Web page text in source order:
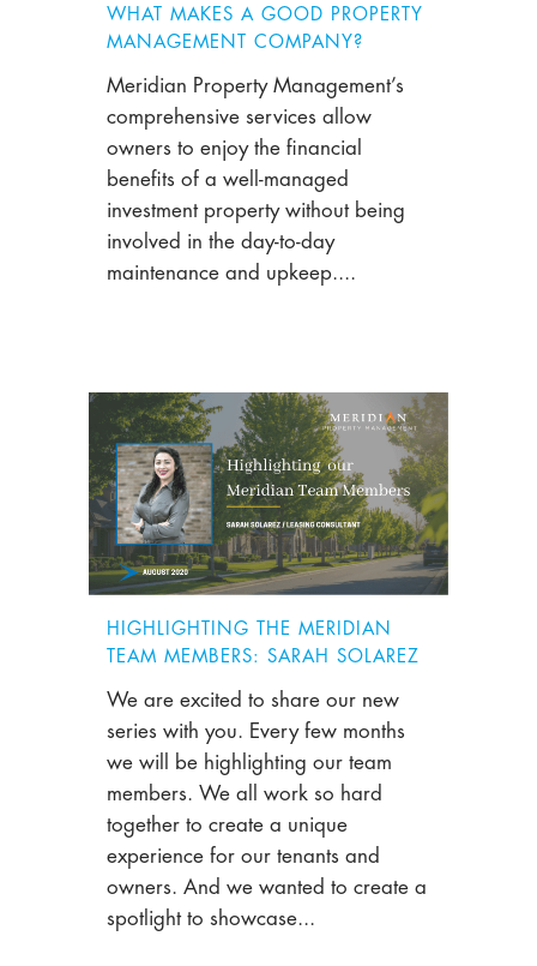
WHAT MAKES A GOOD PROPERTY
MANAGEMENT COMPANY?
Meridian Property Management’s
comprehensive services allow
owners to enjoy the financial
benefits of a well-managed
investment property without being
involved in the day-to-day
maintenance and upkeep....
HIGHLIGHTING THE MERIDIAN
TEAM MEMBERS: SARAH SOLAREZ
We are excited to share our new
series with you. Every few months
we will be highlighting our team
members. We all work so hard
together to create a unique
experience for our tenants and
owners. And we wanted to create a
spotlight to showcase...